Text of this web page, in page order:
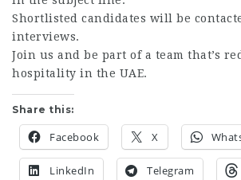
Shortlisted candidates will be
interviews.
Join us and be part of a team that’s
hospitality in the UAE.
Share this:
Facebook X
LinkedIn Telegram